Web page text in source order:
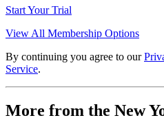
Start Your Trial
View All Membership Options
By continuing you agree to our
Service.
More from the New